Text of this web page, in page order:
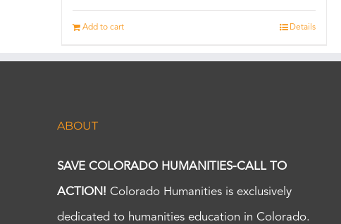
Add to cart Details
ABOUT
SAVE COLORADO HUMANITIES-CALL TO
ACTION! Colorado Humanities is exclusively
dedicated to humanities education in Colorado.